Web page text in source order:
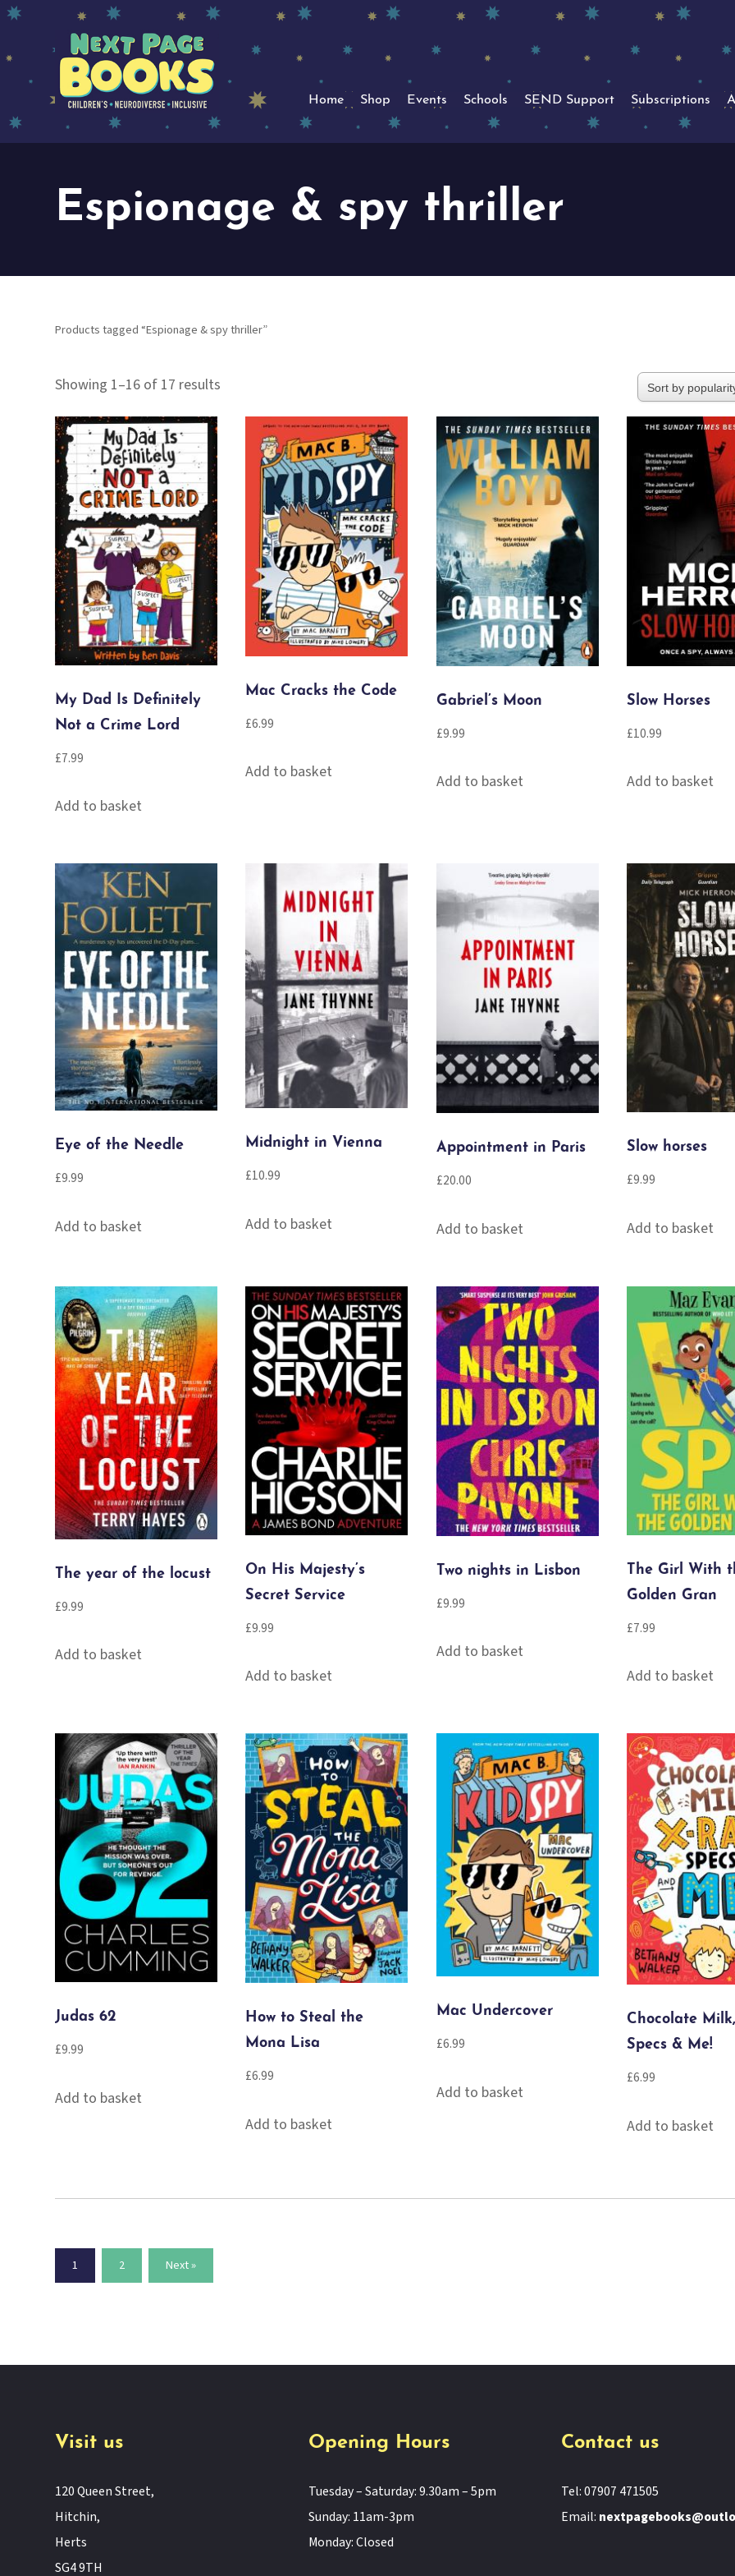
Home Shop Events Schools SEND Support Subscriptions
Espionage & spy thriller
Products tagged “Espionage & spy thriller”
Showing 1–16 of 17 results
popularity
My Dad Is Definitely
Not a Crime Lord
£7.99
Add to basket
Mac Cracks the Code
£6.99
Add to basket
Gabriel’s Moon
£9.99
Add to basket
Slow Horses
£10.99
Add to basket
Eye of the Needle
£9.99
Add to basket
Midnight in Vienna
£10.99
Add to basket
Appointment in Paris
£20.00
Add to basket
Slow horses
£9.99
Add to basket
The year of the locust
£9.99
Add to basket
On His Majesty’s
Secret Service
£9.99
Add to basket
Two nights in Lisbon
£9.99
Add to basket
The Girl With
Golden Gran
£7.99
Add to basket
Judas 62
£9.99
Add to basket
How to Steal the
Mona Lisa
£6.99
Add to basket
Mac Undercover
£6.99
Add to basket
Chocolate
Specs & Me!
£6.99
Add to basket
1 2 Next »
Visit us
120 Queen Street,
Hitchin,
Herts
SG4 9TH
Opening Hours
Tuesday – Saturday: 9.30am – 5pm
Sunday: 11am-3pm
Monday: Closed
Contact us
Tel: 07907 471505
Email: